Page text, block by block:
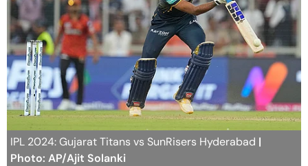
IPL 2024: Gujarat Titans vs SunRisers Hyderabad |
Photo: AP/Ajit Solanki